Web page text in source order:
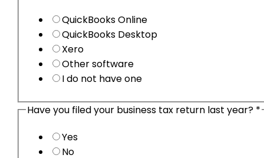
QuickBooks Online
QuickBooks Desktop
Xero
Other software
I do not have one
Have you filed your business tax return last year? *
Yes
No